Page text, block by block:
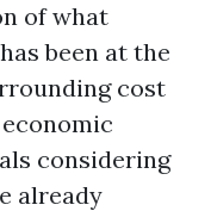
of what
been at the
cost
considering
already